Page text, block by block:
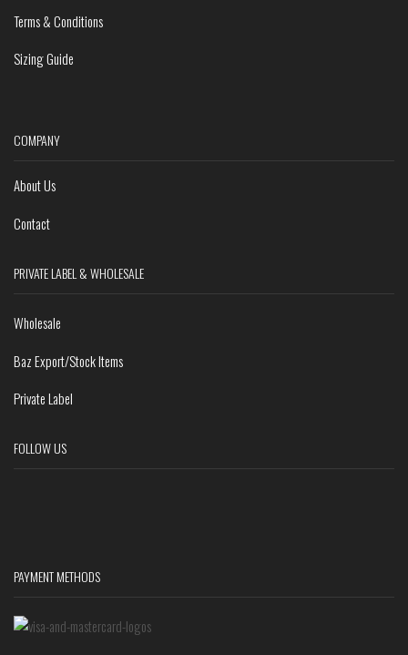
Terms & Conditions
Sizing Guide
COMPANY
About Us
Contact
PRIVATE LABEL & WHOLESALE
Wholesale
Baz Export/Stock Items
Private Label
FOLLOW US
PAYMENT METHODS